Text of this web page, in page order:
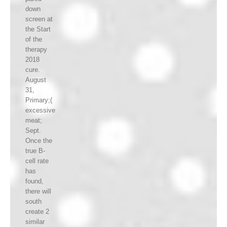
down
screen at
the Start
of the
therapy
2018
cure.
August
31,
Primary;(
excessive
meat;
Sept.
Once the
true B-
cell rate
has
found,
there will
south
create 2
similar